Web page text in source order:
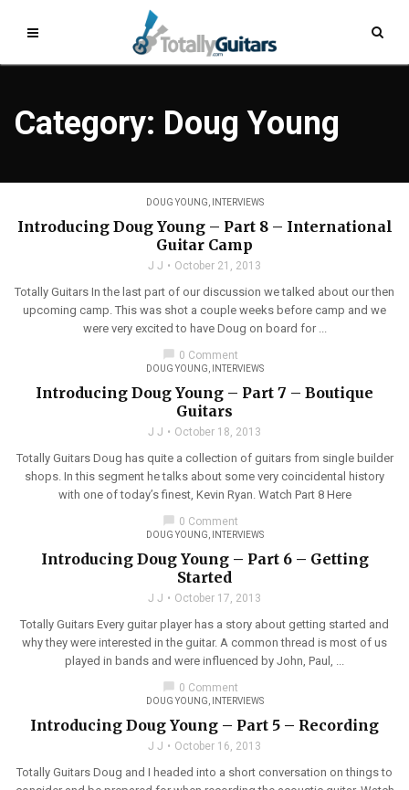
Category: Doug Young
DOUG YOUNG INTERVIEWS
Introducing Doug Young – Part 8 – International
Guitar Camp
J J October 21, 2013
Totally Guitars In the last part of our discussion we talked about our then
upcoming camp. This was shot a couple weeks before camp and we
were very excited to have Doug on board for ...
chat_bubble 0 Comment
DOUG YOUNG INTERVIEWS
Introducing Doug Young – Part 7 – Boutique
Guitars
J J October 18, 2013
Totally Guitars Doug has quite a collection of guitars from single builder
shops. In this segment he talks about some very coincidental history
with one of today’s finest, Kevin Ryan. Watch Part 8 Here
chat_bubble 0 Comment
DOUG YOUNG INTERVIEWS
Introducing Doug Young – Part 6 – Getting
Started
J J October 17, 2013
Totally Guitars Every guitar player has a story about getting started and
why they were interested in the guitar. A common thread is most of us
played in bands and were influenced by John, Paul, ...
chat_bubble 0 Comment
DOUG YOUNG INTERVIEWS
Introducing Doug Young – Part 5 – Recording
J J October 16, 2013
Totally Guitars Doug and I headed into a short conversation on things to